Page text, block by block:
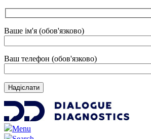
Ваше ім'я (обов'язково)
Ваш телефон (обов'язково)
Menu